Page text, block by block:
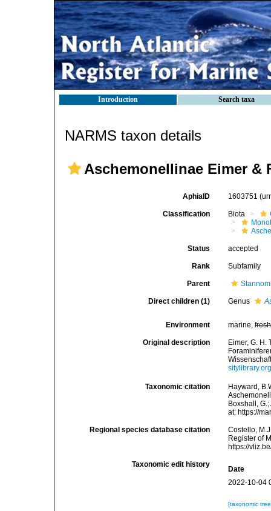
Introduction Search taxa
NARMS taxon details
Aschemonellinae Eimer &
AphiaID 1603751
Classification Biota
Status accepted
Rank Subfamily
Parent
Direct children (1) Genus
Environment marine,fresh
Original description
Eimer, G. H.
Taxonomic citation
Hayward,
Boxshall,
at: https://
Regional species database citation
Costello,
Register of
https://
Taxonomic edit history
Date
2022-10-04
[taxonomic